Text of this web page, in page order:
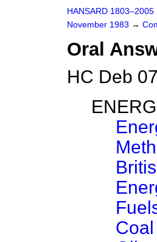
HANSARD 1803–2005
November 1983 →
Oral
HC Deb